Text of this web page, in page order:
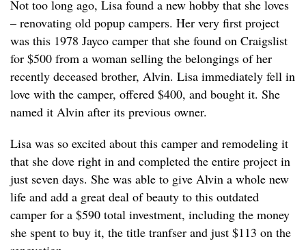
Not too long ago, Lisa found a new hobby that she loves
– renovating old popup campers. Her very first project
was this 1978 Jayco camper that she found on Craigslist
for $500 from a woman selling the belongings of her
recently deceased brother, Alvin. Lisa immediately fell in
love with the camper, offered $400, and bought it. She
named it Alvin after its previous owner.
Lisa was so excited about this camper and remodeling it
that she dove right in and completed the entire project in
just seven days. She was able to give Alvin a whole new
life and add a great deal of beauty to this outdated
camper for a $590 total investment, including the money
she spent to buy it, the title tranfser and just $113 on the